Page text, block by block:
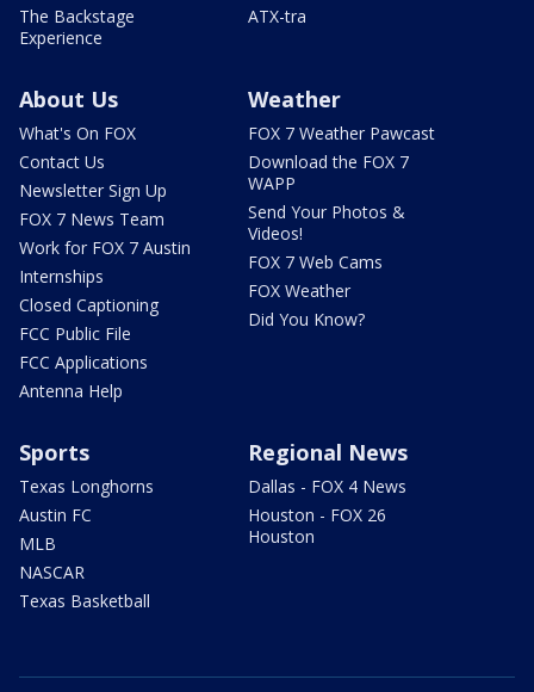
The Backstage
Experience
ATX-tra
About Us
What's On FOX
Contact Us
Newsletter Sign Up
FOX 7 News Team
Work for FOX 7 Austin
Internships
Closed Captioning
FCC Public File
FCC Applications
Antenna Help
Weather
FOX 7 Weather Pawcast
Download the FOX 7
WAPP
Send Your Photos &
Videos!
FOX 7 Web Cams
FOX Weather
Did You Know?
Sports
Texas Longhorns
Austin FC
MLB
NASCAR
Texas Basketball
Regional News
Dallas - FOX 4 News
Houston - FOX 26
Houston